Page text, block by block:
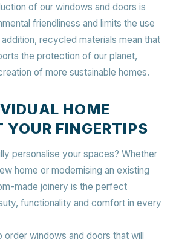
of our windows and doors is
friendliness and limits the use
recycled materials mean that
the protection of our planet,
of more sustainable homes.
HOME
YOUR FINGERTIPS
personalise your spaces? Whether
home or modernising an existing
made joinery is the perfect
functionality and comfort in every
windows and doors that will